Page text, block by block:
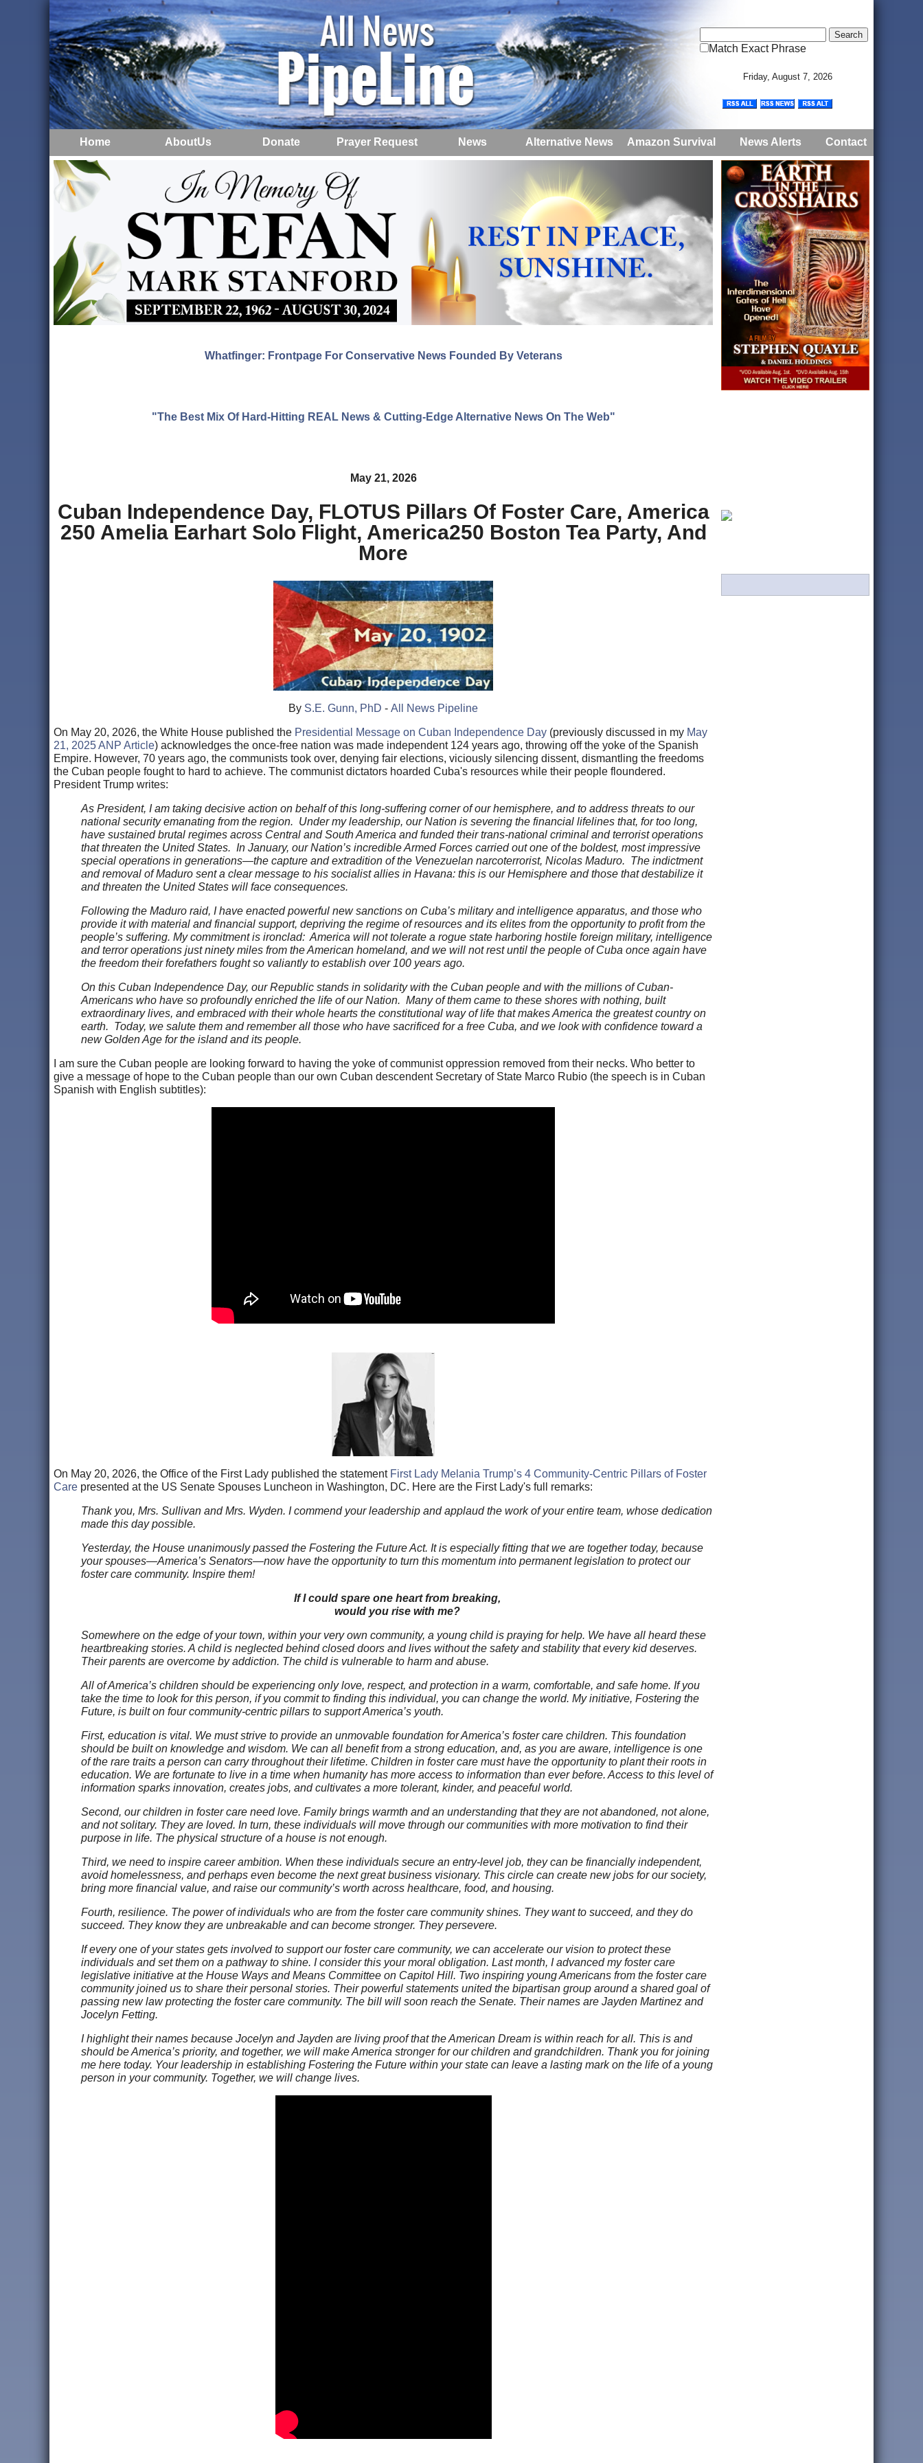
Match Exact Phrase
Friday, August 7, 2026
Home AboutUs Donate Prayer Request News Alternative News Amazon Survival News Alerts Contact
Whatfinger: Frontpage For Conservative News Founded By Veterans
"The Best Mix Of Hard-Hitting REAL News & Cutting-Edge Alternative News On The Web"
May 21, 2026
Cuban Independence Day, FLOTUS Pillars Of Foster Care, America
250 Amelia Earhart Solo Flight, America250 Boston Tea Party, And
More
By S.E. Gunn, PhD - All News Pipeline
On May 20, 2026, the White House published the Presidential Message on Cuban Independence Day (previously discussed in my May
21, 2025 ANP Article) acknowledges the once-free nation was made independent 124 years ago, throwing off the yoke of the Spanish
Empire. However, 70 years ago, the communists took over, denying fair elections, viciously silencing dissent, dismantling the freedoms
the Cuban people fought to hard to achieve. The communist dictators hoarded Cuba's resources while their people floundered.
President Trump writes:
As President, I am taking decisive action on behalf of this long-suffering corner of our hemisphere, and to address threats to our
national security emanating from the region. Under my leadership, our Nation is severing the financial lifelines that, for too long,
have sustained brutal regimes across Central and South America and funded their trans-national criminal and terrorist operations
that threaten the United States. In January, our Nation’s incredible Armed Forces carried out one of the boldest, most impressive
special operations in generations—the capture and extradition of the Venezuelan narcoterrorist, Nicolas Maduro. The indictment
and removal of Maduro sent a clear message to his socialist allies in Havana: this is our Hemisphere and those that destabilize it
and threaten the United States will face consequences.
Following the Maduro raid, I have enacted powerful new sanctions on Cuba’s military and intelligence apparatus, and those who
provide it with material and financial support, depriving the regime of resources and its elites from the opportunity to profit from the
people’s suffering. My commitment is ironclad: America will not tolerate a rogue state harboring hostile foreign military, intelligence
and terror operations just ninety miles from the American homeland, and we will not rest until the people of Cuba once again have
the freedom their forefathers fought so valiantly to establish over 100 years ago.
On this Cuban Independence Day, our Republic stands in solidarity with the Cuban people and with the millions of Cuban-
Americans who have so profoundly enriched the life of our Nation. Many of them came to these shores with nothing, built
extraordinary lives, and embraced with their whole hearts the constitutional way of life that makes America the greatest country on
earth. Today, we salute them and remember all those who have sacrificed for a free Cuba, and we look with confidence toward a
new Golden Age for the island and its people.
I am sure the Cuban people are looking forward to having the yoke of communist oppression removed from their necks. Who better to
give a message of hope to the Cuban people than our own Cuban descendent Secretary of State Marco Rubio (the speech is in Cuban
Spanish with English subtitles):
On May 20, 2026, the Office of the First Lady published the statement First Lady Melania Trump’s 4 Community-Centric Pillars of Foster
Care presented at the US Senate Spouses Luncheon in Washington, DC. Here are the First Lady's full remarks:
Thank you, Mrs. Sullivan and Mrs. Wyden. I commend your leadership and applaud the work of your entire team, whose dedication
made this day possible.
Yesterday, the House unanimously passed the Fostering the Future Act. It is especially fitting that we are together today, because
your spouses—America’s Senators—now have the opportunity to turn this momentum into permanent legislation to protect our
foster care community. Inspire them!
If I could spare one heart from breaking,
would you rise with me?
Somewhere on the edge of your town, within your very own community, a young child is praying for help. We have all heard these
heartbreaking stories. A child is neglected behind closed doors and lives without the safety and stability that every kid deserves.
Their parents are overcome by addiction. The child is vulnerable to harm and abuse.
All of America’s children should be experiencing only love, respect, and protection in a warm, comfortable, and safe home. If you
take the time to look for this person, if you commit to finding this individual, you can change the world. My initiative, Fostering the
Future, is built on four community-centric pillars to support America’s youth.
First, education is vital. We must strive to provide an unmovable foundation for America’s foster care children. This foundation
should be built on knowledge and wisdom. We can all benefit from a strong education, and, as you are aware, intelligence is one
of the rare traits a person can carry throughout their lifetime. Children in foster care must have the opportunity to plant their roots in
education. We are fortunate to live in a time when humanity has more access to information than ever before. Access to this level of
information sparks innovation, creates jobs, and cultivates a more tolerant, kinder, and peaceful world.
Second, our children in foster care need love. Family brings warmth and an understanding that they are not abandoned, not alone,
and not solitary. They are loved. In turn, these individuals will move through our communities with more motivation to find their
purpose in life. The physical structure of a house is not enough.
Third, we need to inspire career ambition. When these individuals secure an entry-level job, they can be financially independent,
avoid homelessness, and perhaps even become the next great business visionary. This circle can create new jobs for our society,
bring more financial value, and raise our community’s worth across healthcare, food, and housing.
Fourth, resilience. The power of individuals who are from the foster care community shines. They want to succeed, and they do
succeed. They know they are unbreakable and can become stronger. They persevere.
If every one of your states gets involved to support our foster care community, we can accelerate our vision to protect these
individuals and set them on a pathway to shine. I consider this your moral obligation. Last month, I advanced my foster care
legislative initiative at the House Ways and Means Committee on Capitol Hill. Two inspiring young Americans from the foster care
community joined us to share their personal stories. Their powerful statements united the bipartisan group around a shared goal of
passing new law protecting the foster care community. The bill will soon reach the Senate. Their names are Jayden Martinez and
Jocelyn Fetting.
I highlight their names because Jocelyn and Jayden are living proof that the American Dream is within reach for all. This is and
should be America’s priority, and together, we will make America stronger for our children and grandchildren. Thank you for joining
me here today. Your leadership in establishing Fostering the Future within your state can leave a lasting mark on the life of a young
person in your community. Together, we will change lives.